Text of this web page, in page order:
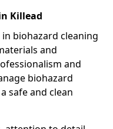
Killead
biohazard cleaning
and
and
biohazard
safe and clean